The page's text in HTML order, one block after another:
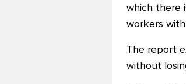
which there
workers
The report
without